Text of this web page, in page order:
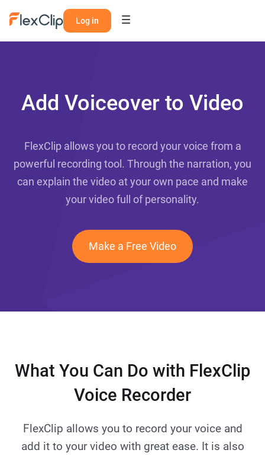
Log in
Add Voiceover to Video
FlexClip allows you to record your voice from a
powerful recording tool. Through the narration, you
can explain the video at your own pace and make
your video full of personality.
Make a Free Video
What You Can Do with FlexClip
Voice Recorder
FlexClip allows you to record your voice and
add it to your video with great ease. It is also